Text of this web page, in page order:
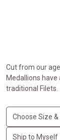
Cut from our
Medallions
traditional Filets.